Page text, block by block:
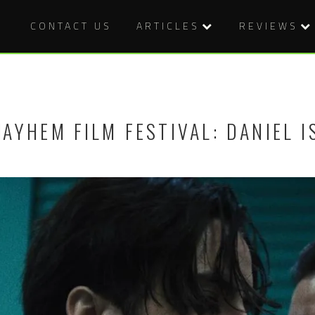
CONTACT US ARTICLES REVIEWS
FILM FESTIVAL: DANIEL